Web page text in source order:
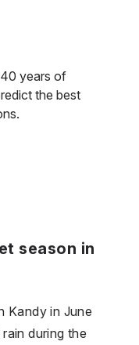
years of
the best
season in
Kandy in June
during the